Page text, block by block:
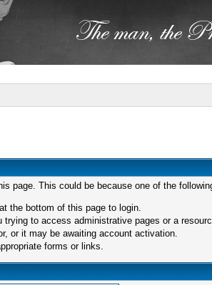
page. This could be because one of the
the bottom of this page to login.
to access administrative pages or a
or it may be awaiting account activation.
forms or links.